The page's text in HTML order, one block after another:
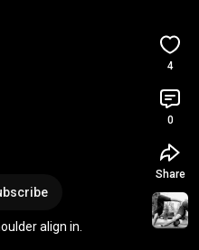
align in.
4
0
Share